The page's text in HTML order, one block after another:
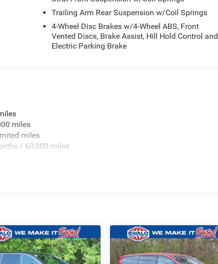
Trailing Arm Rear Suspension w/Coil Springs
4-Wheel Disc Brakes w/4-Wheel ABS, Front
Vented Discs, Brake Assist, Hill Hold Control and
Electric Parking Brake
miles
miles
/ 60,000 miles